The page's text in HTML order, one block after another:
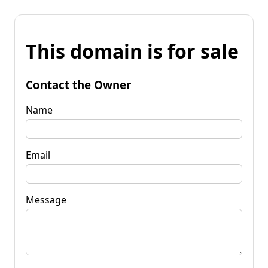
This domain is for sale
Contact the Owner
Name
Email
Message